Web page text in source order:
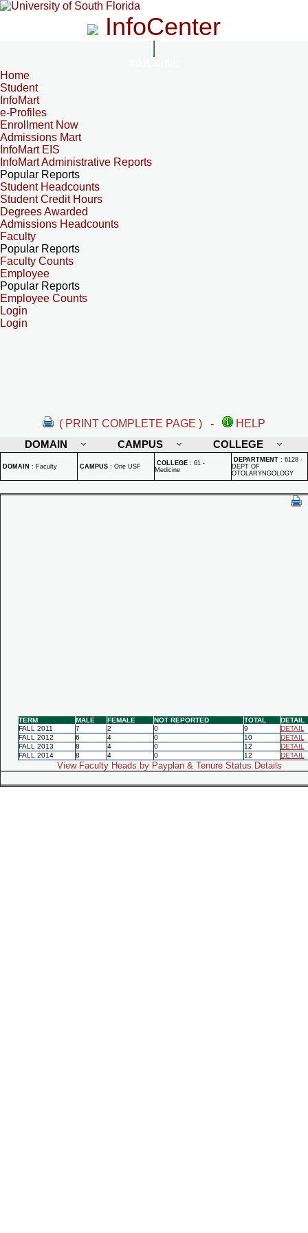
InfoCenter
Home
Student
InfoMart
e-Profiles
Enrollment Now
Admissions Mart
InfoMart EIS
InfoMart Administrative Reports
Popular Reports
Student Headcounts
Student Credit Hours
Degrees Awarded
Admissions Headcounts
Faculty
Popular Reports
Faculty Counts
Employee
Popular Reports
Employee Counts
Login
Login
( PRINT COMPLETE PAGE ) -
HELP
DOMAIN
CAMPUS COLLEGE
DOMAIN : Faculty CAMPUS : One USF COLLEGE : 61 -
Medicine
DEPARTMENT : 6128 -
DEPT OF
OTOLARYNGOLOGY
TERM MALE FEMALE NOT REPORTED TOTAL
DETAIL
FALL 2011
7 2 0 9
DETAIL
FALL 2012
6 4 0 10
DETAIL
FALL 2013
8 4 0 12
DETAIL
FALL 2014
8 4 0 12 DETAIL
View Faculty Heads by Payplan & Tenure Status Details